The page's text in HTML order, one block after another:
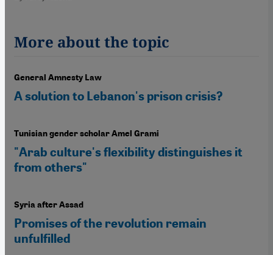
More about the topic
General Amnesty Law
A solution to Lebanon's prison crisis?
Tunisian gender scholar Amel Grami
"Arab culture's flexibility distinguishes it
from others"
Syria after Assad
Promises of the revolution remain
unfulfilled